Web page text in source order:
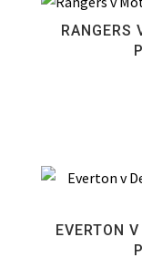
RANGERS
EVERTON